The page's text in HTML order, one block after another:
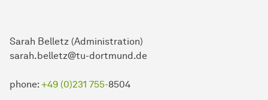
Sarah Belletz (Administration)
sarah.belletz@tu-dortmund.de
phone: +49 (0)231 755-8504